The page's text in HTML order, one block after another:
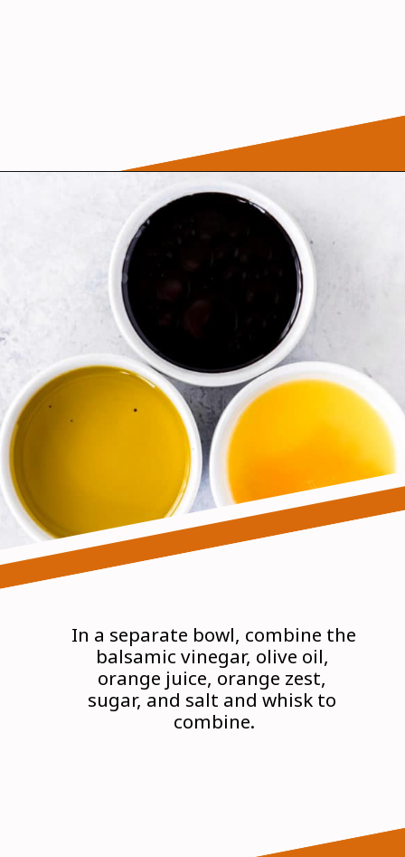
In a separate bowl, combine the
balsamic vinegar, olive oil,
orange juice, orange zest,
sugar, and salt and whisk to
combine.